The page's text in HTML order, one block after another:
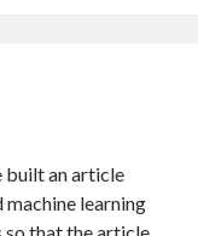
built an article
machine learning
so that the article